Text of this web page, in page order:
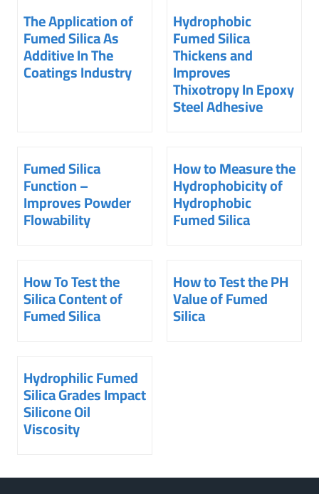
The Application of
Fumed Silica As
Additive In The
Coatings Industry
Hydrophobic
Fumed Silica
Thickens and
Improves
Thixotropy In Epoxy
Steel Adhesive
Fumed Silica
Function –
Improves Powder
Flowability
How to Measure the
Hydrophobicity of
Hydrophobic
Fumed Silica
How To Test the
Silica Content of
Fumed Silica
How to Test the PH
Value of Fumed
Silica
Hydrophilic Fumed
Silica Grades Impact
Silicone Oil
Viscosity